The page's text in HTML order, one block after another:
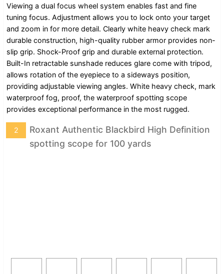
Viewing a dual focus wheel system enables fast and fine
tuning focus. Adjustment allows you to lock onto your target
and zoom in for more detail. Clearly white heavy check mark
durable construction, high-quality rubber armor provides non-
slip grip. Shock-Proof grip and durable external protection.
Built-In retractable sunshade reduces glare come with tripod,
allows rotation of the eyepiece to a sideways position,
providing adjustable viewing angles. White heavy check, mark
waterproof fog, proof, the waterproof spotting scope
provides exceptional performance in the most rugged.
Roxant Authentic Blackbird High Definition
spotting scope for 100 yards
2